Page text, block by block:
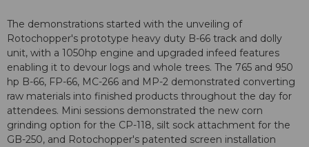
The demonstrations started with the unveiling of
Rotochopper's prototype heavy duty B-66 track and dolly
unit, with a 1050hp engine and upgraded infeed features
enabling it to devour logs and whole trees. The 765 and 950
hp B-66, FP-66, MC-266 and MP-2 demonstrated converting
raw materials into finished products throughout the day for
attendees. Mini sessions demonstrated the new corn
grinding option for the CP-118, silt sock attachment for the
GB-250, and Rotochopper's patented screen installation